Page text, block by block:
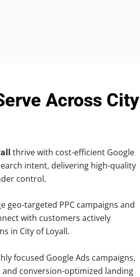
Across City
thrive with cost-efficient Google
intent, delivering high-quality
control.
geo-targeted PPC campaigns and
with customers actively
in City of Loyall.
focused Google Ads campaigns,
conversion-optimized landing